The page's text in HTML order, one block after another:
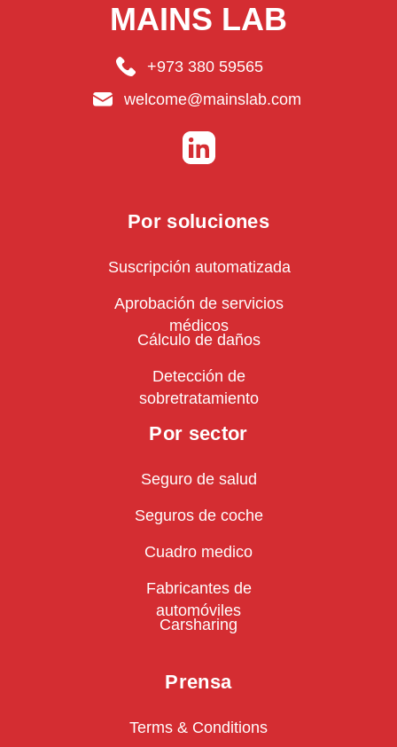
+973 380 59565
Por soluciones
Por sector
Prensa
Suscripción automatizada
Seguros de coche
Aprobación de servicios
médicos
Cuadro medico
Cálculo de daños
Fabricantes de
automóviles
Carsharing
Detección de
sobretratamiento
Seguro de salud
Terms & Conditions
welcome@mainslab.com
MAINS LAB